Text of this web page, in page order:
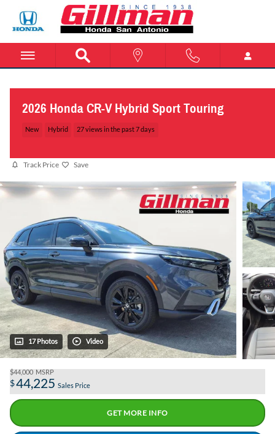
Skip to main content
2026 Honda CR-V Hybrid Sport Touring
New Hybrid 27 views in the past 7 days
Track Price Save
17 Photos Video
$44,000 MSRP
$44,225 Sales Price
GET MORE INFO